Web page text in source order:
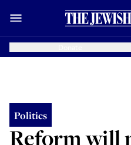
Politics
Reform will